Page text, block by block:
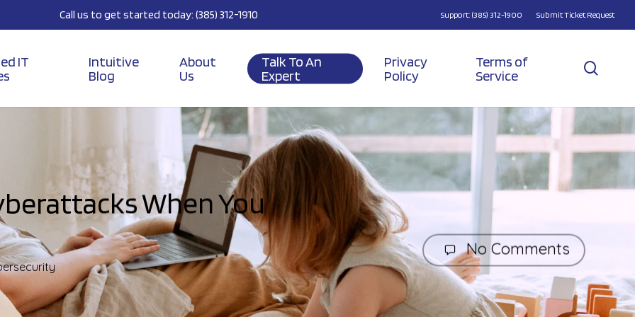
Call us to get started today: (385) 312-1910 Support: (385) 312-1900 Submit Ticket Request
IT
Intuitive
Blog
About
Us
Talk To An
Expert
Privacy
Policy
Terms of
Service
When You
No Comments